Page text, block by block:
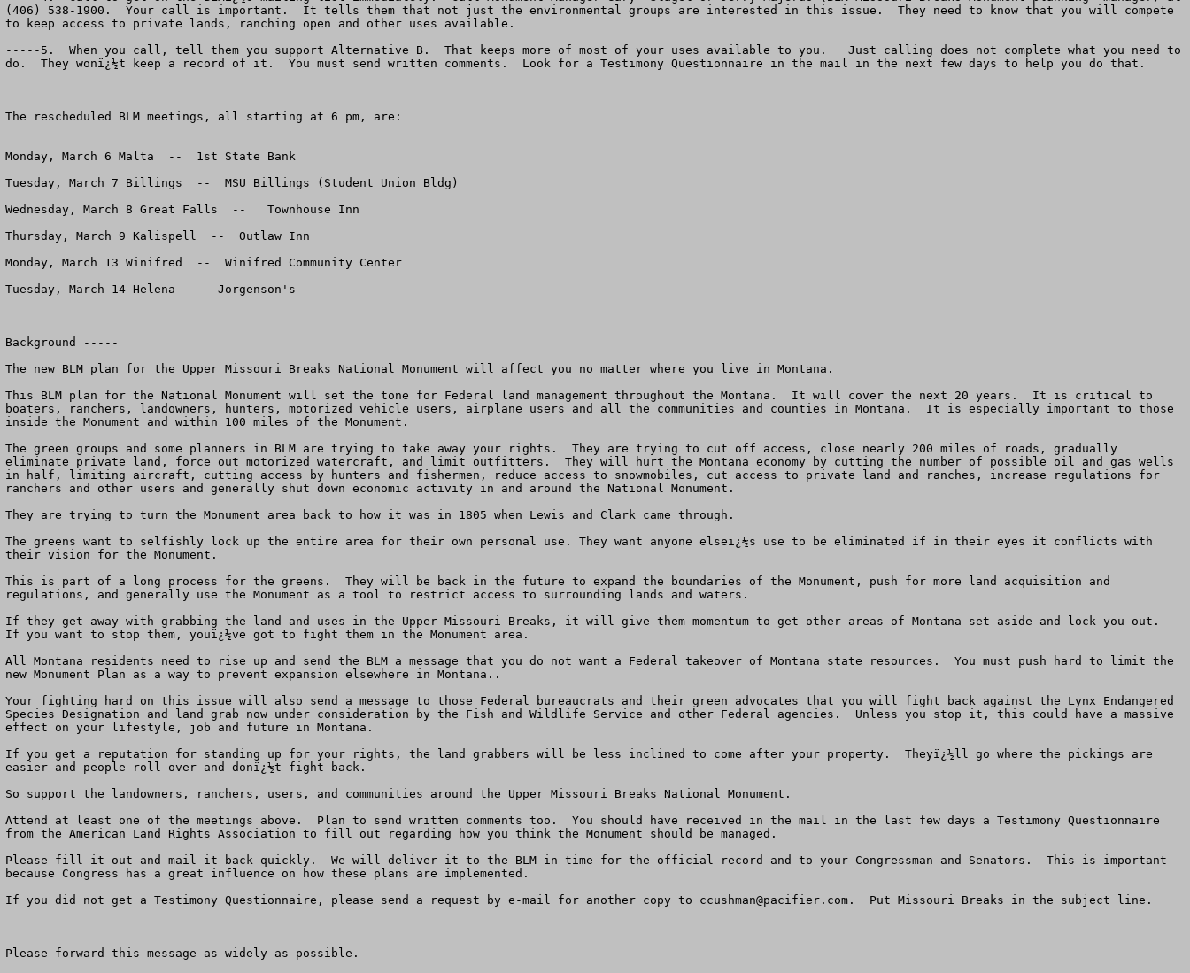
(406) 538-1900.  Your call is important.  It tells them that not just the environmental groups are interested in this issue.  They need to know that you will compete
to keep access to private lands, ranching open and other uses available.
-----5.  When you call, tell them you support Alternative B.  That keeps more of most of your uses available to you.   Just calling does not complete what you need to
do.  They wonï¿½t keep a record of it.  You must send written comments.  Look for a Testimony Questionnaire in the mail in the next few days to help you do that.
The rescheduled BLM meetings, all starting at 6 pm, are:
Monday, March 6 Malta  --  1st State Bank
Tuesday, March 7 Billings  --  MSU Billings (Student Union Bldg)
Wednesday, March 8 Great Falls  --   Townhouse Inn
Thursday, March 9 Kalispell  --  Outlaw Inn
Monday, March 13 Winifred  --  Winifred Community Center
Tuesday, March 14 Helena  --  Jorgenson's
Background -----
The new BLM plan for the Upper Missouri Breaks National Monument will affect you no matter where you live in Montana.
This BLM plan for the National Monument will set the tone for Federal land management throughout the Montana.  It will cover the next 20 years.  It is critical to
boaters, ranchers, landowners, hunters, motorized vehicle users, airplane users and all the communities and counties in Montana.  It is especially important to those
inside the Monument and within 100 miles of the Monument.
The green groups and some planners in BLM are trying to take away your rights.  They are trying to cut off access, close nearly 200 miles of roads, gradually
eliminate private land, force out motorized watercraft, and limit outfitters.  They will hurt the Montana economy by cutting the number of possible oil and gas wells
in half, limiting aircraft, cutting access by hunters and fishermen, reduce access to snowmobiles, cut access to private land and ranches, increase regulations for
ranchers and other users and generally shut down economic activity in and around the National Monument.
They are trying to turn the Monument area back to how it was in 1805 when Lewis and Clark came through.
The greens want to selfishly lock up the entire area for their own personal use. They want anyone elseï¿½s use to be eliminated if in their eyes it conflicts with
their vision for the Monument.
This is part of a long process for the greens.  They will be back in the future to expand the boundaries of the Monument, push for more land acquisition and
regulations, and generally use the Monument as a tool to restrict access to surrounding lands and waters.
If they get away with grabbing the land and uses in the Upper Missouri Breaks, it will give them momentum to get other areas of Montana set aside and lock you out.
If you want to stop them, youï¿½ve got to fight them in the Monument area.
All Montana residents need to rise up and send the BLM a message that you do not want a Federal takeover of Montana state resources.  You must push hard to limit the
new Monument Plan as a way to prevent expansion elsewhere in Montana..
Your fighting hard on this issue will also send a message to those Federal bureaucrats and their green advocates that you will fight back against the Lynx Endangered
Species Designation and land grab now under consideration by the Fish and Wildlife Service and other Federal agencies.  Unless you stop it, this could have a massive
effect on your lifestyle, job and future in Montana.
If you get a reputation for standing up for your rights, the land grabbers will be less inclined to come after your property.  Theyï¿½ll go where the pickings are
easier and people roll over and donï¿½t fight back.
So support the landowners, ranchers, users, and communities around the Upper Missouri Breaks National Monument.
Attend at least one of the meetings above.  Plan to send written comments too.  You should have received in the mail in the last few days a Testimony Questionnaire
from the American Land Rights Association to fill out regarding how you think the Monument should be managed.
Please fill it out and mail it back quickly.  We will deliver it to the BLM in time for the official record and to your Congressman and Senators.  This is important
because Congress has a great influence on how these plans are implemented.
If you did not get a Testimony Questionnaire, please send a request by e-mail for another copy to ccushman@pacifier.com .  Put Missouri Breaks in the subject line.
Please forward this message as widely as possible.